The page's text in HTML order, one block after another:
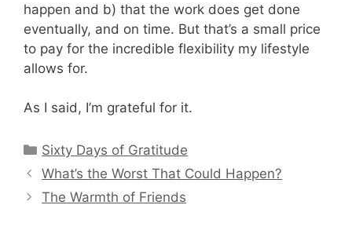
happen and b) that the work does get done
eventually, and on time. But that’s a small price
to pay for the incredible flexibility my lifestyle
allows for.
As I said, I’m grateful for it.
Categories
Sixty Days of Gratitude
What’s the Worst That Could Happen?
The Warmth of Friends